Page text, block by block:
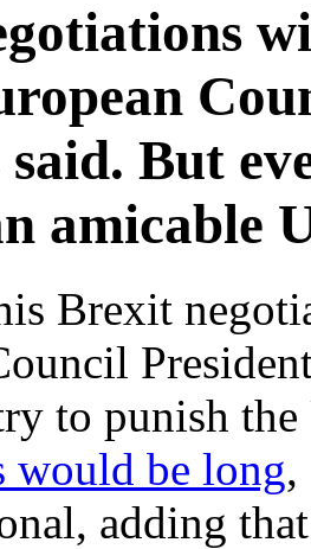
said. But
amicable
Brexit
to punish
would be long,
adding